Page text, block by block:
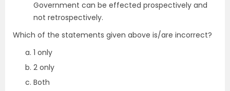
Government can be effected prospectively and
not retrospectively.
Which of the statements given above is/are incorrect?
1 only
2 only
Both